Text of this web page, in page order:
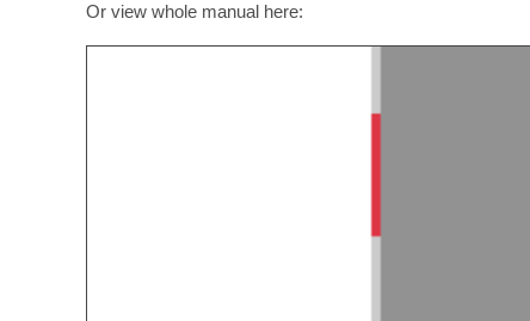
Or view whole manual here: